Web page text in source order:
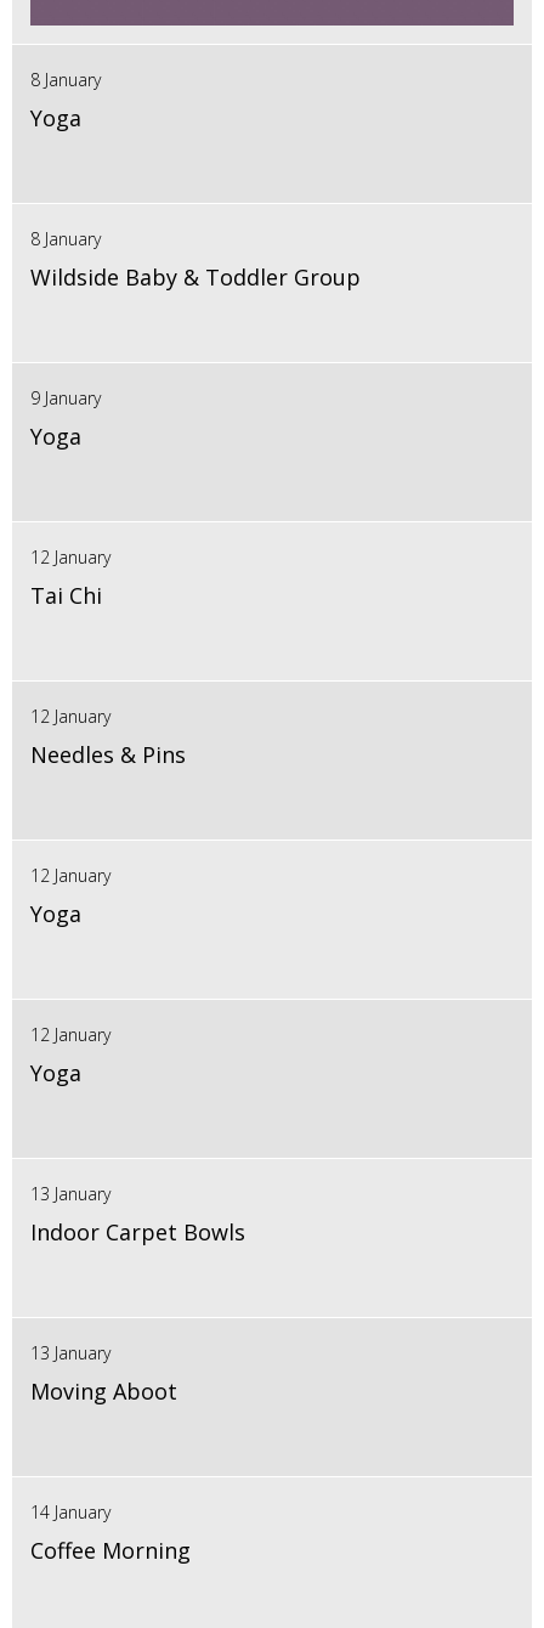
8 January
Yoga
8 January
Wildside Baby & Toddler Group
9 January
Yoga
12 January
Tai Chi
12 January
Needles & Pins
12 January
Yoga
12 January
Yoga
13 January
Indoor Carpet Bowls
13 January
Moving Aboot
14 January
Coffee Morning